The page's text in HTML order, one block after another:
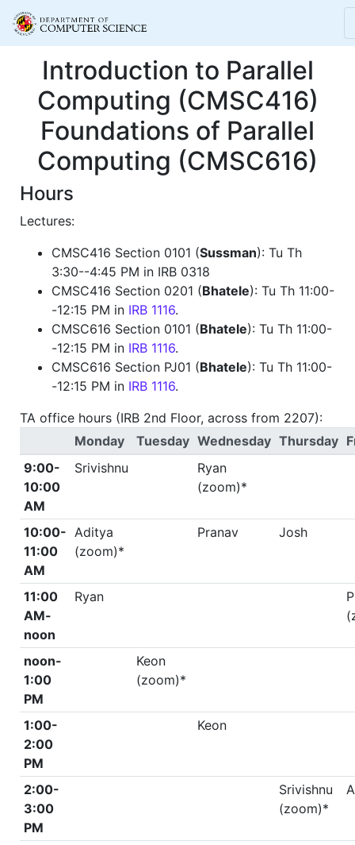
Introduction to Parallel
Computing (CMSC416)
Foundations of Parallel
Computing (CMSC616)
Hours
Lectures:
CMSC416 Section 0101 (Sussman): Tu Th
3:30--4:45 PM in IRB 0318
CMSC416 Section 0201 (Bhatele): Tu Th 11:00-
-12:15 PM in IRB 1116.
CMSC616 Section 0101 (Bhatele): Tu Th 11:00-
-12:15 PM in IRB 1116.
CMSC616 Section PJ01 (Bhatele): Tu Th 11:00-
-12:15 PM in IRB 1116.
TA office hours (IRB 2nd Floor, across from 2207):
Monday
Tuesday Wednesday Thursday
9:00-
10:00
AM
Srivishnu
Ryan
(zoom)*
10:00-
11:00
AM
Aditya
(zoom)*
Pranav Josh
11:00
AM-
noon
Ryan
noon-
1:00
PM
Keon
(zoom)*
1:00-
2:00
PM
Keon
2:00-
3:00
PM
Srivishnu
(zoom)*